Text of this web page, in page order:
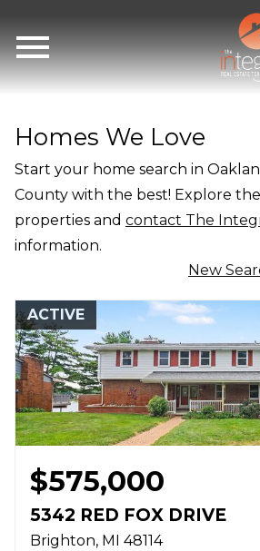
Homes We Love
Start your home search in
County with the best! Explore
properties and contact The
information.
New
ACTIVE
$575,000
5342 RED FOX DRIVE
Brighton MI 48114